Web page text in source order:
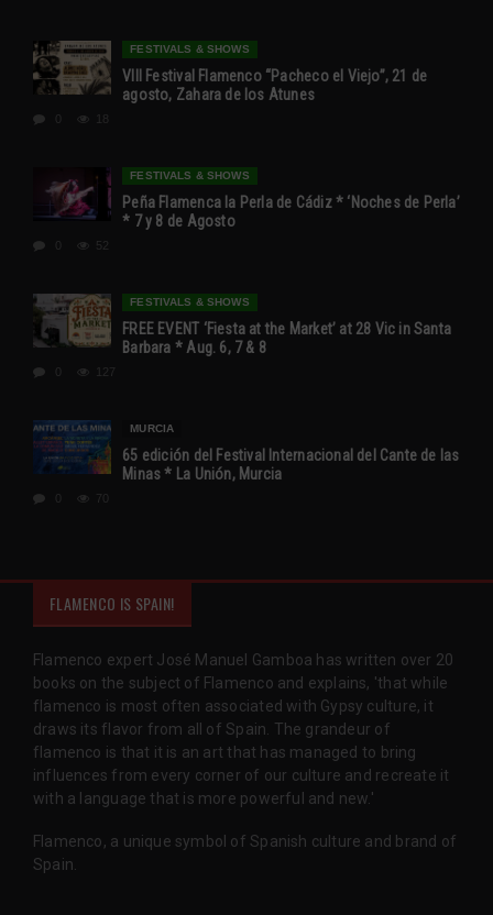
FESTIVALS & SHOWS
VIII Festival Flamenco “Pacheco el Viejo”, 21 de
agosto, Zahara de los Atunes
18
FESTIVALS & SHOWS
Peña Flamenca la Perla de Cádiz * ‘Noches de Perla’
* 7 y 8 de Agosto
52
FESTIVALS & SHOWS
FREE EVENT ‘Fiesta at the Market’ at 28 Vic in Santa
Barbara * Aug. 6, 7 & 8
127
MURCIA
65 edición del Festival Internacional del Cante de las
Minas * La Unión, Murcia
70
FLAMENCO IS SPAIN!
Flamenco expert José Manuel Gamboa has written over 20
books on the subject of Flamenco and explains, 'that while
flamenco is most often associated with Gypsy culture, it
draws its flavor from all of Spain. The grandeur of
flamenco is that it is an art that has managed to bring
influences from every corner of our culture and recreate it
with a language that is more powerful and new.'
Flamenco, a unique symbol of Spanish culture and brand of
Spain.